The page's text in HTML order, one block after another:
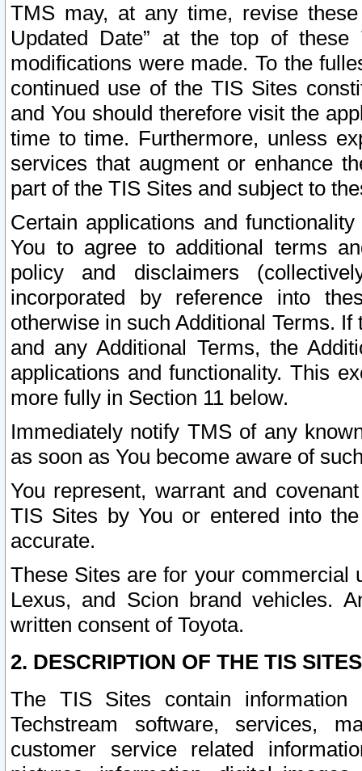
TMS may, at any time, revise
Updated Date” at the top of
modifications were made. To the
continued use of the TIS Sites
and You should therefore visit the
time to time. Furthermore, unless
services that augment or enhance
part of the TIS Sites and subject to
Certain applications and
You to agree to additional terms
policy and disclaimers
incorporated by reference into
otherwise in such Additional Terms.
and any Additional Terms, the
applications and functionality. This
more fully in Section 11 below.
Immediately notify TMS of any
as soon as You become aware of
You represent, warrant and
TIS Sites by You or entered into
accurate.
These Sites are for your commercial
Lexus, and Scion brand vehicles.
written consent of Toyota.
2. DESCRIPTION OF THE TIS
The TIS Sites contain
Techstream software, services,
customer service related